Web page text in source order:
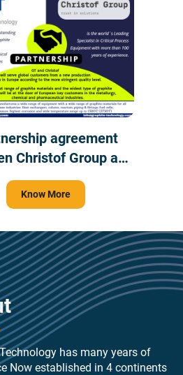
agreement
Christof Group and
Technology
Know More
has many years of
Now established in 4 continents